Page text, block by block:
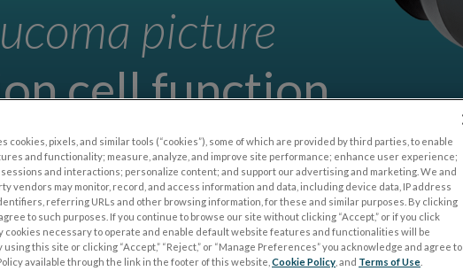
picture
cell function
tool in the management of patients
diseases with objective ERG
cookies, pixels, and similar tools (“cookies”), some of which are provided by third parties, to enable
and functionality; measure, analyze, and improve site performance; enhance user experience;
and interactions; personalize content; and support our advertising and marketing. We and
vendors may monitor, record, and access information and data, including device data, IP address
referring URLs and other browsing information, for these and similar purposes. By clicking
to such purposes. If you continue to browse our site without clicking “Accept,” or if you click
cookies necessary to operate and enable default website features and functionalities will be
using this site or clicking “Accept,” “Reject,” or “Manage Preferences” you acknowledge and agree to
available through the link in the footer of this website, Cookie Policy , and Terms of Use